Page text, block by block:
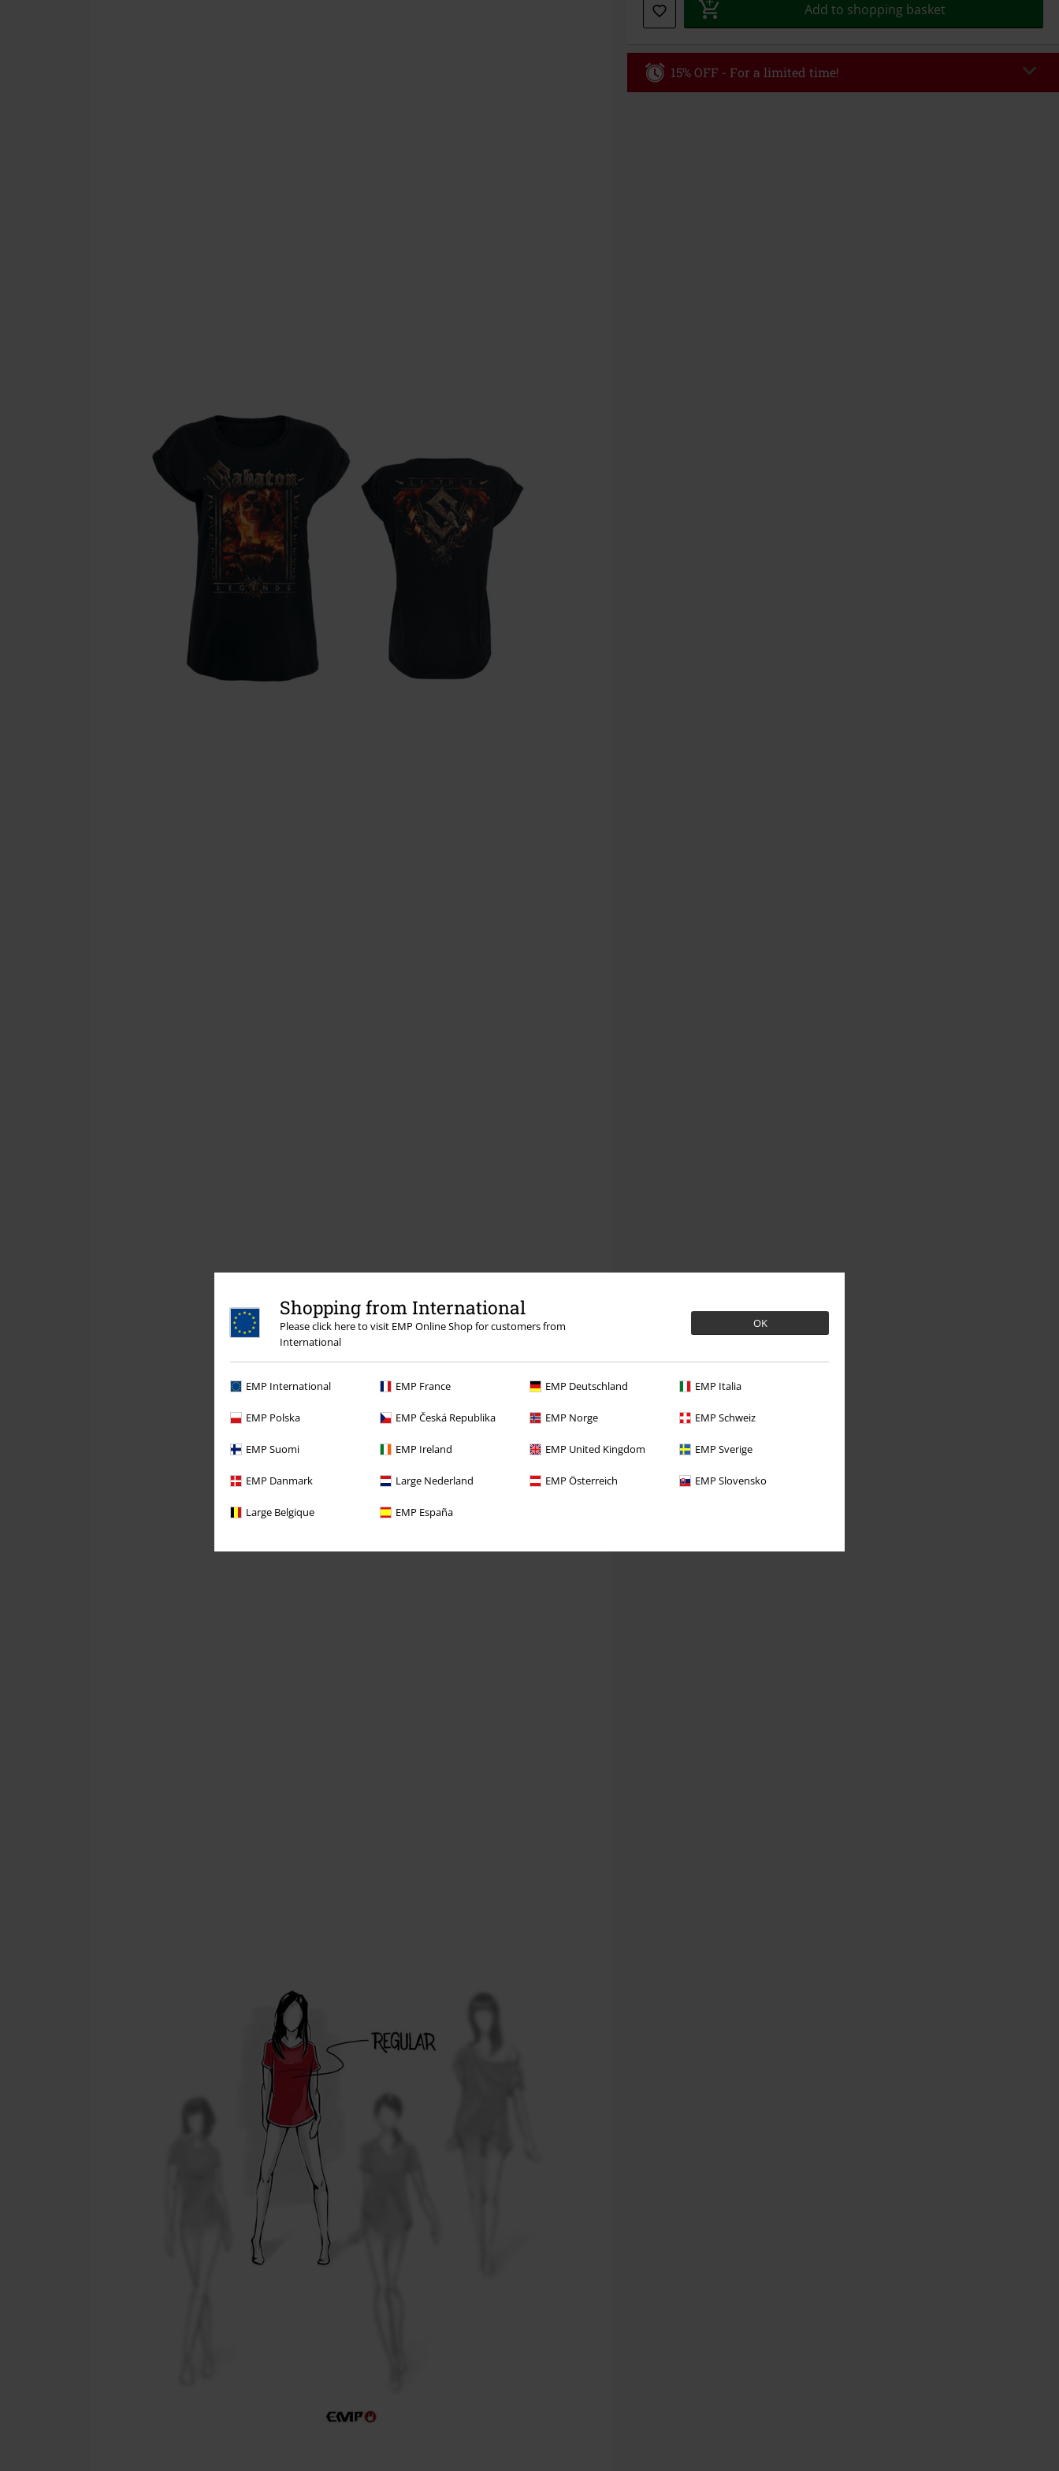
Shopping from International
Please click here to visit EMP Online Shop for customers from
International
OK
EMP International EMP France EMP Deutschland EMP Italia
EMP Polska EMP Česká Republika EMP Norge EMP Schweiz
EMP Suomi EMP Ireland EMP United Kingdom EMP Sverige
EMP Danmark Large Nederland EMP Österreich EMP Slovensko
Large Belgique EMP España
Add to shopping basket
15% OFF - For a limited time!